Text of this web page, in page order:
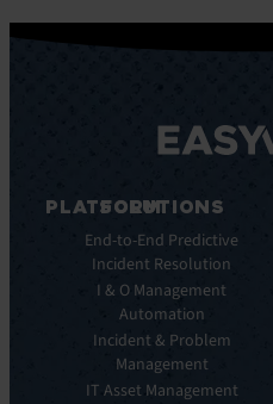
PLATFORM
Integrations
Key
Features
Benefits
Pulse
SOLUTIONS
End-to-End Predictive
Incident Resolution
I & O Management
Automation
Incident & Problem
Management
IT Asset Management